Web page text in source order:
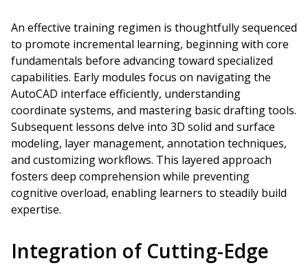
An effective training regimen is thoughtfully sequenced
to promote incremental learning, beginning with core
fundamentals before advancing toward specialized
capabilities. Early modules focus on navigating the
AutoCAD interface efficiently, understanding
coordinate systems, and mastering basic drafting tools.
Subsequent lessons delve into 3D solid and surface
modeling, layer management, annotation techniques,
and customizing workflows. This layered approach
fosters deep comprehension while preventing
cognitive overload, enabling learners to steadily build
expertise.
Integration of Cutting-Edge